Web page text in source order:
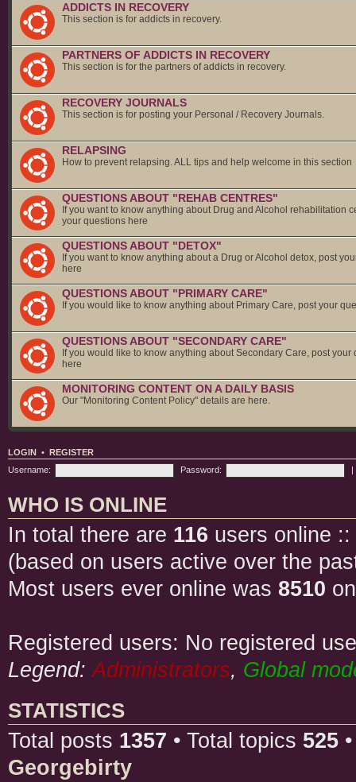
ADDICTS IN RECOVERY
This section is for addicts in recovery.
PARTNERS OF ADDICTS IN RECOVERY
This section is for the partners of addicts in recovery.
RECOVERY JOURNALS
This section is for posting your Personal / Recovery Journals.
RELAPSING
How to prevent relapsing. ALL tips and help welcome in this section
QUESTIONS ABOUT "REHAB CENTRES"
If you want to know anything about Drug and Alcohol rehabilitation
your questions here
QUESTIONS ABOUT "DETOX"
If you want to know anything about a Drug or Alcohol detox, post
here
QUESTIONS ABOUT "PRIMARY CARE"
If you would like to know anything about Primary Care, post your
QUESTIONS ABOUT "SECONDARY CARE"
If you would like to know anything about Secondary Care, post your
here
MONITORING CONTENT ON A DAILY BASIS
Our "Monitoring Content Policy" details are here.
LOGIN • REGISTER
Username:
Password: |
WHO IS ONLINE
In total there are 116 users online
(based on users active over the
Most users ever online was 8510
Registered users: No registered
Legend:Administrators, Global
STATISTICS
Total posts 1357 • Total topics 525
Georgebirty